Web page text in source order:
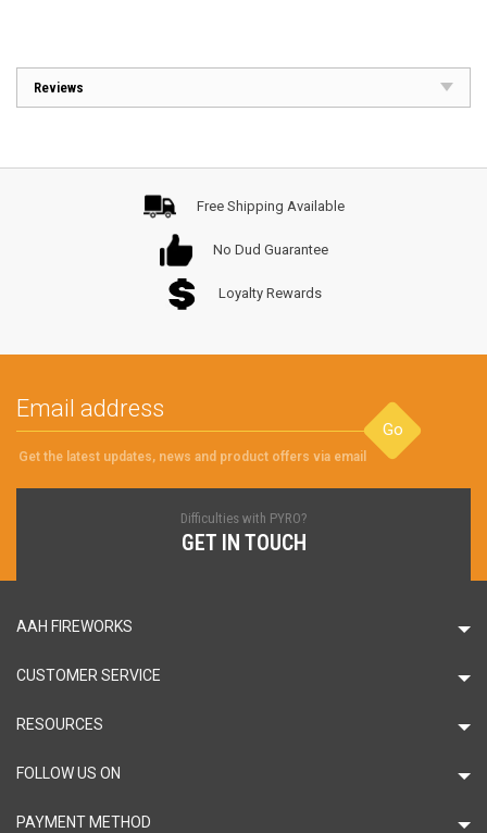
Reviews
Free Shipping Available
No Dud Guarantee
Loyalty Rewards
Go
Get the latest updates, news and product offers via email
Difficulties with PYRO?
GET IN TOUCH
AAH FIREWORKS
CUSTOMER SERVICE
RESOURCES
FOLLOW US ON
PAYMENT METHOD